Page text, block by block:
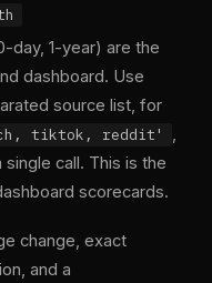
day, 1-year) are the
dashboard. Use
source list, for
tiktok, reddit'
,
call. This is the
scorecards.
change, exact
and a